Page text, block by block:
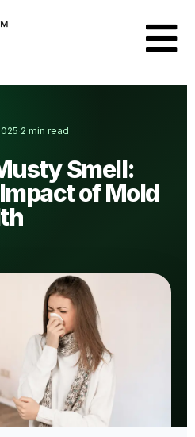
·2 min read
Smell:
of Mold